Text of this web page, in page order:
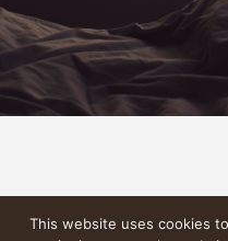
This website uses cookies